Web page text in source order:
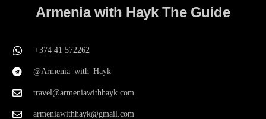
Armenia with Hayk The Guide
+374 41 572262
@Armenia_with_Hayk
travel@armeniawithhayk.com
armeniawithhayk@gmail.com